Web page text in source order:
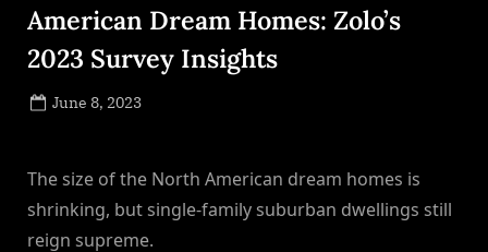
American Dream Homes: Zolo’s
2023 Survey Insights
Posted
June 8, 2023
The size of the North American dream homes is
shrinking, but single-family suburban dwellings still
reign supreme.